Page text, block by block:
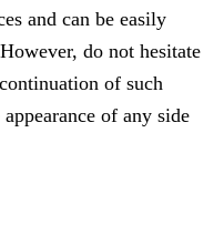
and can be easily
do not hesitate
of such
of any side